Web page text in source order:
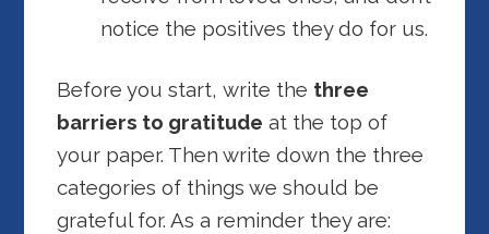
notice the positives they do for us.
Before you start, write the three
barriers to gratitude at the top of
your paper. Then write down the three
categories of things we should be
grateful for. As a reminder they are: